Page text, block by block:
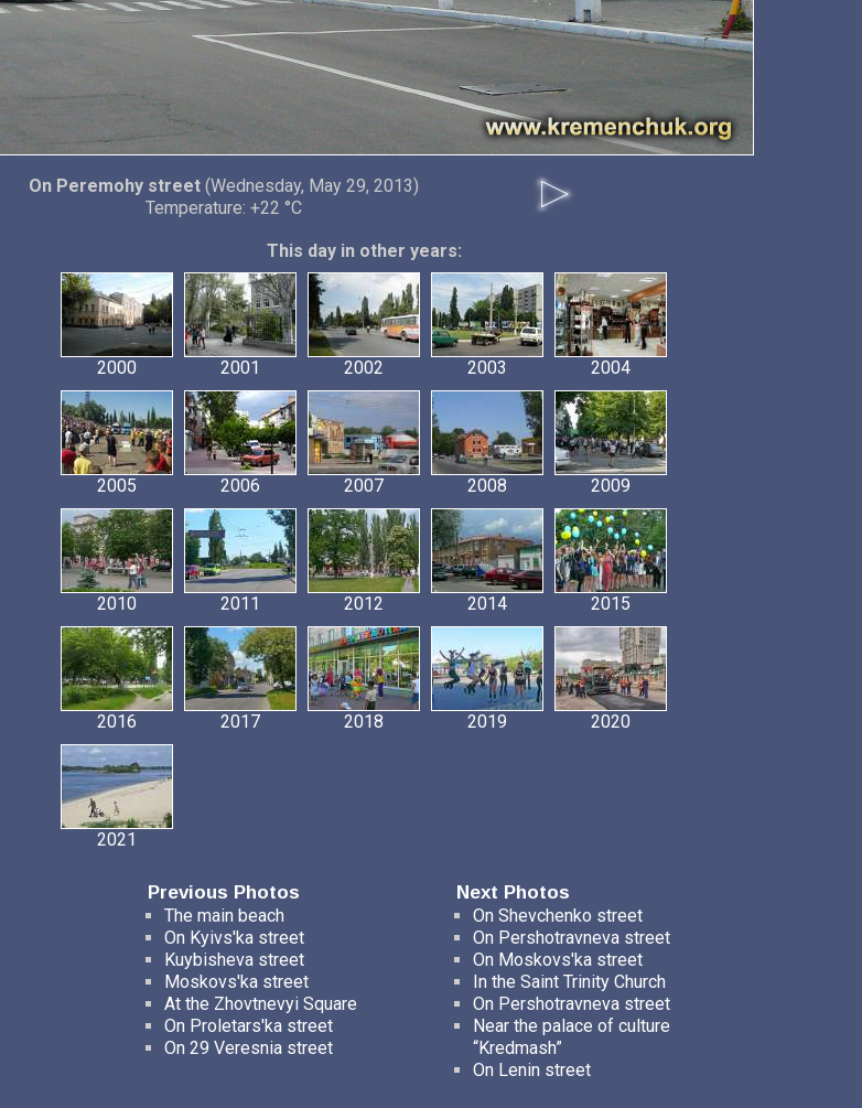
On Peremohy street(Wednesday, May 29, 2013)
Temperature: +22 °C
This day in other years:
2000 2001 2002 2003 2004
2005 2006 2007 2008 2009
2010 2011 2012 2014 2015
2016 2017 2018 2019 2020
2021
Previous Photos
Next Photos
The main beach
On Kyivs'ka street
Kuybisheva street
Moskovs'ka street
At the Zhovtnevyi Square
On Proletars'ka street
On 29 Veresnia street
On Shevchenko street
On Pershotravneva street
On Moskovs'ka street
In the Saint Trinity Church
On Pershotravneva street
Near the palace of culture
“Kredmash”
On Lenin street